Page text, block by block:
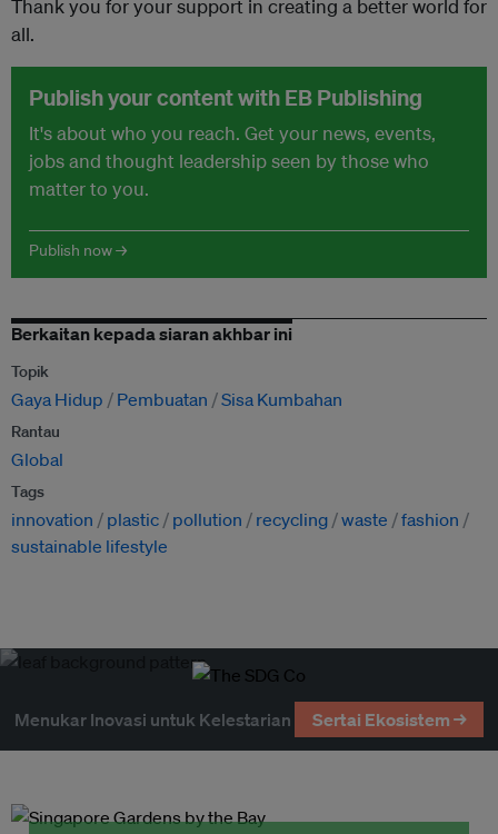
Thank you for your support in creating a better world for
all.
Publish your content with EB Publishing
It's about who you reach. Get your news, events,
jobs and thought leadership seen by those who
matter to you.
Publish now →
Berkaitan kepada siaran akhbar ini
Topik
Gaya Hidup Pembuatan Sisa Kumbahan
Rantau
Global
Tags
innovation plastic pollution recycling waste
fashion
sustainable lifestyle
Menukar Inovasi untuk Kelestarian Sertai Ekosistem →